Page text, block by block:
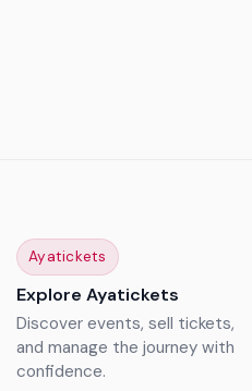
Ayatickets
Explore Ayatickets
Discover events, sell tickets,
and manage the journey with
confidence.